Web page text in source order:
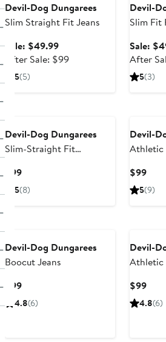
Devil-Dog Dungarees
Slim Straight Fit Jeans
Sale: $49.99Sale
price
After Sale: $99After
5(5)
Devil-
Slim Fit
Sale:
After
5(3)
Devil-Dog Dungarees
Slim-Straight Fit
Jeans
$99Current
Price
5(8)
Devil-
Athletic
$99
5(9)
Devil-Dog Dungarees
Boocut Jeans
$99Current
Price
4.8(6)
Devil-
Athletic
$99
4.8(6)